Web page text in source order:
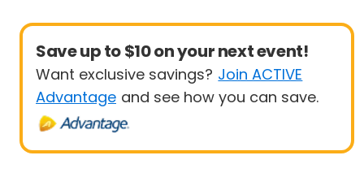
Save up to $10 on your next event!
Want exclusive savings? Join ACTIVE
Advantage and see how you can save.